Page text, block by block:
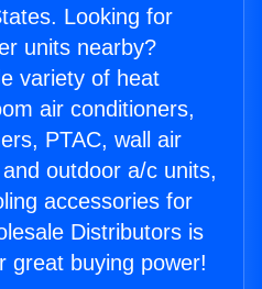
Looking for
units nearby?
variety of heat
air conditioners,
PTAC, wall air
outdoor a/c units,
accessories for
Distributors is
great buying power!